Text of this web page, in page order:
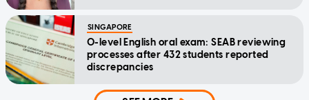
SINGAPORE
O-level English oral exam: SEAB reviewing
processes after 432 students reported
discrepancies